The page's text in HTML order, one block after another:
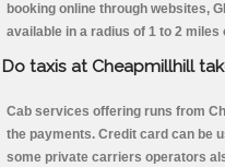
booking online through websites,
available in a radius of 1 to 2
Do taxis at Cheapmillhill
Cab services offering runs from
the payments. Credit card can be
some private carriers operators